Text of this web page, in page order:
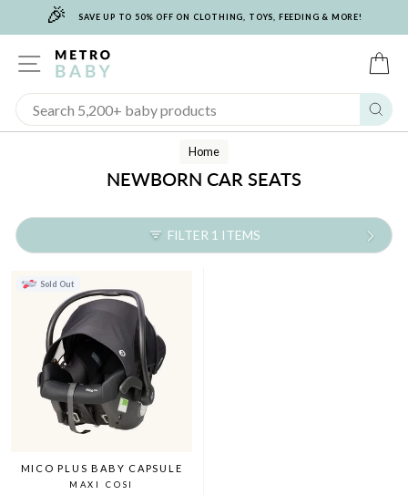
🎉 SAVE UP TO 50% OFF ON CLOTHING, TOYS, FEEDING & MORE!
SITE NAVIGATION
Home
NEWBORN CAR SEATS
FILTER 1 ITEMS
Sold Out
MICO PLUS BABY CAPSULE
MAXI COSI